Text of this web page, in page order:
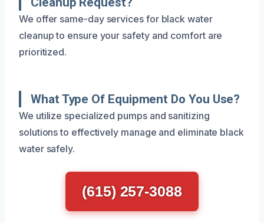
We offer same-day services for black water
cleanup to ensure your safety and comfort are
prioritized.
What Type Of Equipment Do You Use?
We utilize specialized pumps and sanitizing
solutions to effectively manage and eliminate black
water safely.
(615) 257-3088